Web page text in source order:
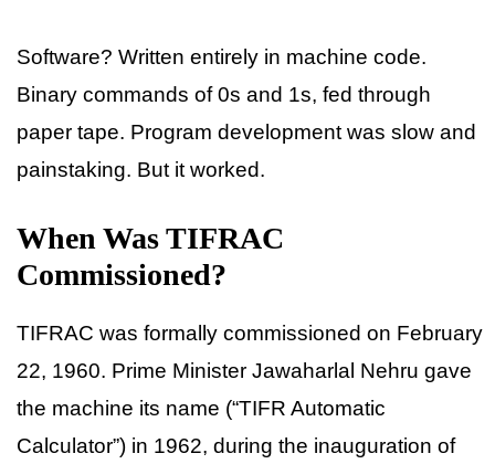
Software? Written entirely in machine code.
Binary commands of 0s and 1s, fed through
paper tape. Program development was slow and
painstaking. But it worked.
When Was TIFRAC
Commissioned?
TIFRAC was formally commissioned on February
22, 1960. Prime Minister Jawaharlal Nehru gave
the machine its name (“TIFR Automatic
Calculator”) in 1962, during the inauguration of